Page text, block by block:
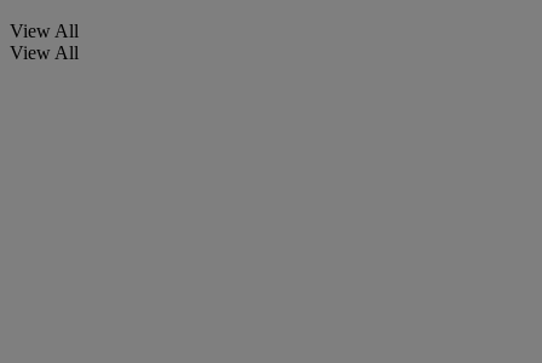
View All
View All